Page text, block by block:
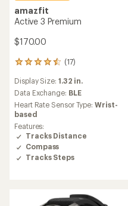
amazfit
Active 3 Premium
$170.00
(17)
17
with
an
average
rating
of
4.6
out
of
5
Display Size: 1.32 in.
Data Exchange: BLE
Heart Rate Sensor Type:Wrist-
based
Features:
Tracks Distance
Compass
Tracks Steps